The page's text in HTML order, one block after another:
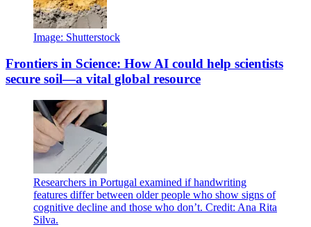
Image: Shutterstock
Frontiers in Science: How AI could help scientists
secure soil—a vital global resource
Researchers in Portugal examined if handwriting
features differ between older people who show signs of
cognitive decline and those who don’t. Credit: Ana Rita
Silva.